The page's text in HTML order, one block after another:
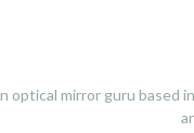
optical mirror guru based